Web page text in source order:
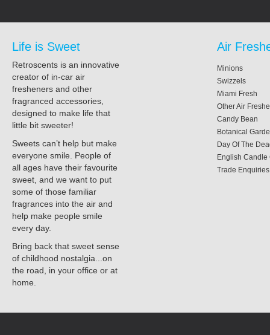
Life is Sweet
Retroscents is an innovative
creator of in-car air
fresheners and other
fragranced accessories,
designed to make life that
little bit sweeter!
Sweets can’t help but make
everyone smile. People of
all ages have their favourite
sweet, and we want to put
some of those familiar
fragrances into the air and
help make people smile
every day.
Bring back that sweet sense
of childhood nostalgia...on
the road, in your office or at
home.
Air
Minions
Swizzels
Miami Fresh
Other Air
Candy Bean
Botanical
Day Of The
English Candle
Trade Enquiries